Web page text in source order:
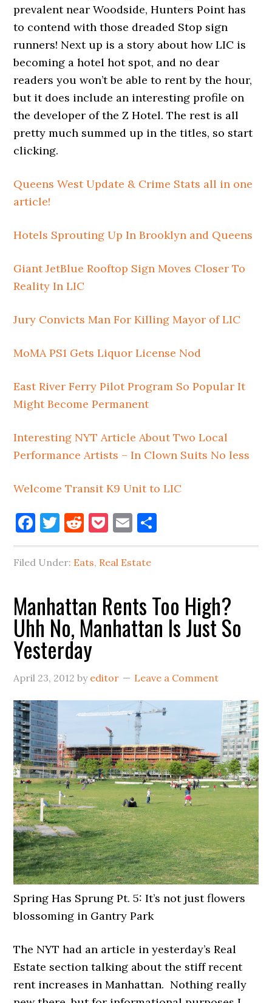
prevalent near Woodside, Hunters Point has
to contend with those dreaded Stop sign
runners! Next up is a story about how LIC is
becoming a hotel hot spot, and no dear
readers you won’t be able to rent by the hour,
but it does include an interesting profile on
the developer of the Z Hotel. The rest is all
pretty much summed up in the titles, so start
clicking.
Queens West Update & Crime Stats all in one
article!
Hotels Sprouting Up In Brooklyn and Queens
Giant JetBlue Rooftop Sign Moves Closer To
Reality In LIC
Jury Convicts Man For Killing Mayor of LIC
MoMA PS1 Gets Liquor License Nod
East River Ferry Pilot Program So Popular It
Might Become Permanent
Interesting NYT Article About Two Local
Performance Artists – In Clown Suits No less
Welcome Transit K9 Unit to LIC
Facebook
Twitter
Reddit
Pocket
Email
Filed Under: Eats, Real Estate
Manhattan Rents Too High?
Uhh No, Manhattan Is Just So
Yesterday
April 23, 2012 by editor Leave a Comment
Spring Has Sprung Pt. 5: It’s not just flowers
blossoming in Gantry Park
The NYT had an article in yesterday’s Real
Estate section talking about the stiff recent
rent increases in Manhattan. Nothing really